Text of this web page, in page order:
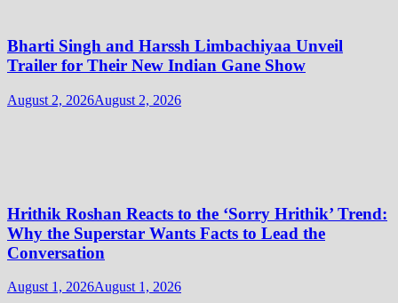
Bharti Singh and Harssh Limbachiyaa Unveil
Trailer for Their New Indian Gane Show
August 2, 2026August 2, 2026
Hrithik Roshan Reacts to the ‘Sorry Hrithik’ Trend:
Why the Superstar Wants Facts to Lead the
Conversation
August 1, 2026August 1, 2026